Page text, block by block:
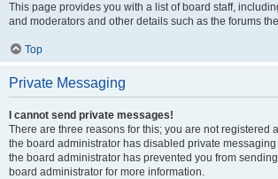
This page provides you with a list of board staff,
and moderators and other details such as the forums
Top
Private Messaging
I cannot send private messages!
There are three reasons for this; you are not registered
the board administrator has disabled private
the board administrator has prevented you from
board administrator for more information.